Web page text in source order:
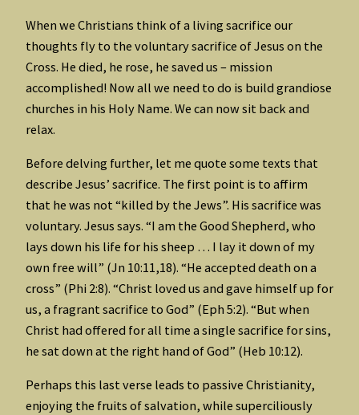
When we Christians think of a living sacrifice our
thoughts fly to the voluntary sacrifice of Jesus on the
Cross. He died, he rose, he saved us – mission
accomplished! Now all we need to do is build grandiose
churches in his Holy Name. We can now sit back and
relax.
Before delving further, let me quote some texts that
describe Jesus’ sacrifice. The first point is to affirm
that he was not “killed by the Jews”. His sacrifice was
voluntary. Jesus says. “I am the Good Shepherd, who
lays down his life for his sheep … I lay it down of my
own free will” (Jn 10:11,18). “He accepted death on a
cross” (Phi 2:8). “Christ loved us and gave himself up for
us, a fragrant sacrifice to God” (Eph 5:2). “But when
Christ had offered for all time a single sacrifice for sins,
he sat down at the right hand of God” (Heb 10:12).
Perhaps this last verse leads to passive Christianity,
enjoying the fruits of salvation, while superciliously